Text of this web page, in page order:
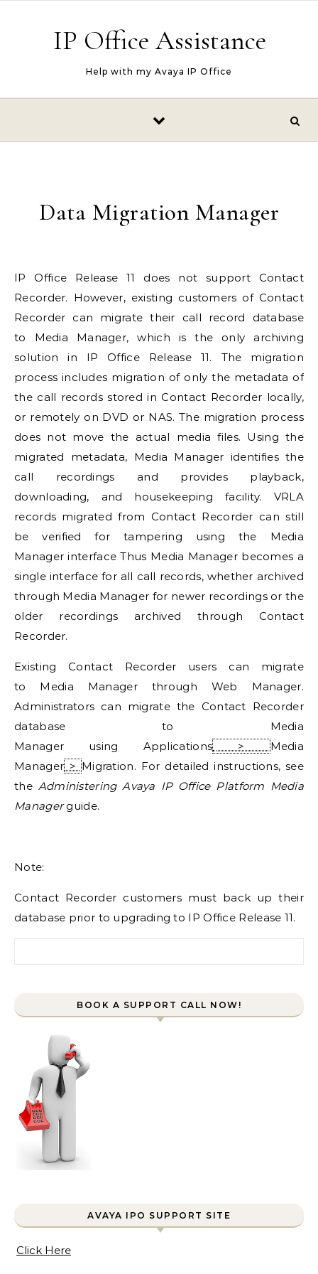
IP Office Assistance
Help with my Avaya IP Office
Data Migration Manager
IP Office Release 11 does not support Contact
Recorder. However, existing customers of Contact
Recorder can migrate their call record database
to Media Manager, which is the only archiving
solution in IP OfficeRelease 11. The migration
process includes migration of only the metadata of
the call records stored in Contact Recorder locally,
or remotely on DVD or NAS. The migration process
does not move the actual media files. Using the
migrated metadata, Media Manager identifies the
call recordings and provides playback,
downloading, and housekeeping facility. VRLA
records migrated from Contact Recorder can still
be verified for tampering using the Media
Manager interface Thus Media Managerbecomes a
single interface for all call records, whether archived
through Media Manager for newer recordings or the
older recordings archived through Contact
Recorder.
Existing Contact Recorder users can migrate
to Media Managerthrough Web Manager.
Administrators can migrate the Contact Recorder
database to Media
Manager using Applications > Media
Manager > Migration. For detailed instructions, see
the Administering Avaya IP Office Platform Media
Managerguide.
Note:
Contact Recorder customers must back up their
database prior to upgrading to IP Office Release 11.
BOOK A SUPPORT CALL NOW!
AVAYA IPO SUPPORT SITE
Click Here